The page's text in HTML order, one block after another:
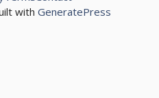
with GeneratePress